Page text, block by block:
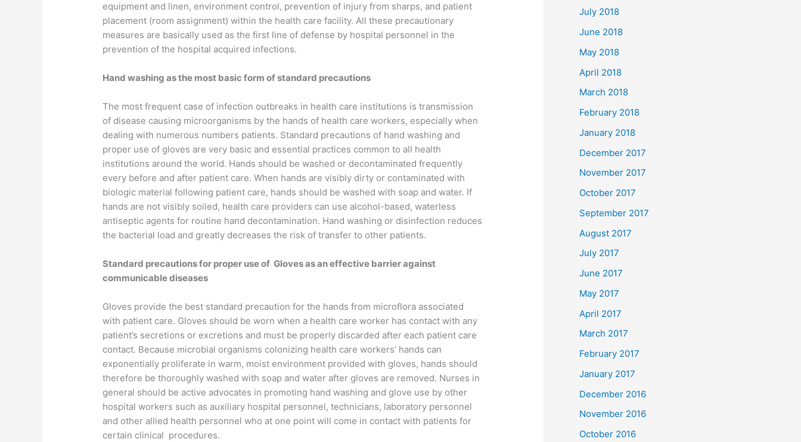
equipment and linen, environment control, prevention of injury from sharps, and patient
placement (room assignment) within the health care facility. All these precautionary
measures are basically used as the first line of defense by hospital personnel in the
prevention of the hospital acquired infections.
Hand washing as the most basic form of standard precautions
The most frequent case of infection outbreaks in health care institutions is transmission
of disease causing microorganisms by the hands of health care workers, especially when
dealing with numerous numbers patients. Standard precautions of hand washing and
proper use of gloves are very basic and essential practices common to all health
institutions around the world. Hands should be washed or decontaminated frequently
every before and after patient care. When hands are visibly dirty or contaminated with
biologic material following patient care, hands should be washed with soap and water. If
hands are not visibly soiled, health care providers can use alcohol-based, waterless
antiseptic agents for routine hand decontamination. Hand washing or disinfection reduces
the bacterial load and greatly decreases the risk of transfer to other patients.
Standard precautions for proper use of Gloves as an effective barrier against
communicable diseases
Gloves provide the best standard precaution for the hands from microflora associated
with patient care. Gloves should be worn when a health care worker has contact with any
patient’s secretions or excretions and must be properly discarded after each patient care
contact. Because microbial organisms colonizing health care workers’ hands can
exponentially proliferate in warm, moist environment provided with gloves, hands should
therefore be thoroughly washed with soap and water after gloves are removed. Nurses in
general should be active advocates in promoting hand washing and glove use by other
hospital workers such as auxiliary hospital personnel, technicians, laboratory personnel
and other allied health personnel who at one point will come in contact with patients for
certain clinical procedures.
July 2018
June 2018
May 2018
April 2018
March 2018
February 2018
January 2018
December 2017
November 2017
October 2017
September 2017
August 2017
July 2017
June 2017
May 2017
April 2017
March 2017
February 2017
January 2017
December 2016
November 2016
October 2016